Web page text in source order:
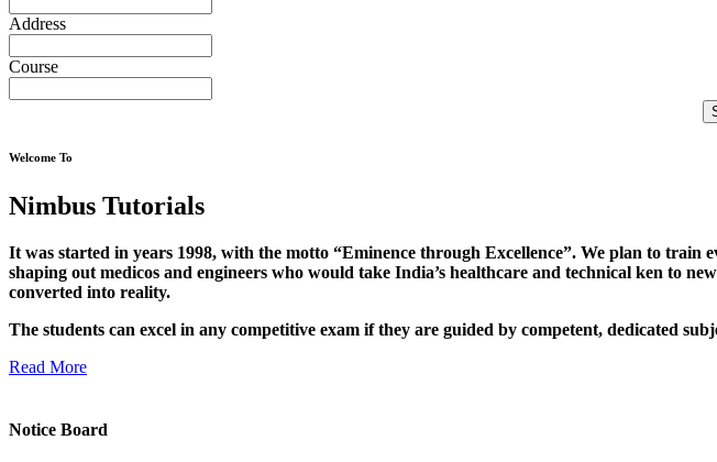
Address
Course
Welcome To
Nimbus Tutorials
It was started in years 1998, with the motto “Eminence through Excellence”. We plan to train
shaping out medicos and engineers who would take India’s healthcare and technical ken to
converted into reality.
The students can excel in any competitive exam if they are guided by competent, dedicated
Read More
Notice Board